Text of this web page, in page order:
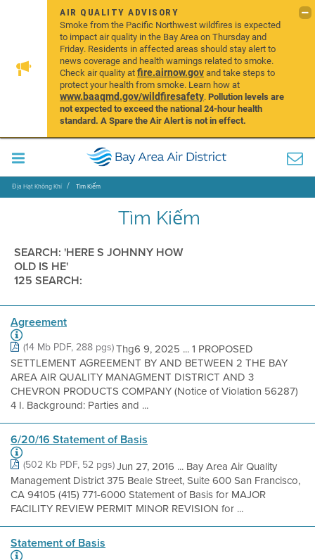
AIR QUALITY ADVISORY
Smoke from the Pacific Northwest wildfires is expected
to impact air quality in the Bay Area on Thursday and
Friday. Residents in affected areas should stay alert to
news coverage and health warnings related to smoke.
Check air quality atfire.airnow.govand take steps to
protect your health from smoke. Learn how at
www.baaqmd.gov/wildfiresafety.Pollution levels are
not expected to exceed the national 24-hour health
standard. A Spare the Air Alert is not in effect.
Địa Hạt Không Khí Tìm Kiếm
Tìm Kiếm
SEARCH: 'HERE S JOHNNY HOW
OLD IS HE'
125 SEARCH:
Agreement
(14 Mb PDF, 288 pgs)Thg6 9, 2025 ... 1 PROPOSED
SETTLEMENT AGREEMENT BY AND BETWEEN 2 THE BAY
AREA AIR QUALITY MANAGMENT DISTRICT AND 3
CHEVRON PRODUCTS COMPANY (Notice of Violation 56287)
4 I. Background: Parties and ...
6/20/16 Statement of Basis
(502 Kb PDF, 52 pgs)Jun 27, 2016 ... Bay Area Air Quality
Management District 375 Beale Street, Suite 600 San Francisco,
CA 94105 (415) 771-6000 Statement of Basis for MAJOR
FACILITY REVIEW PERMIT MINOR REVISION for ...
Statement of Basis